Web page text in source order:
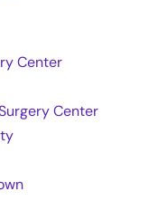
Center
Center